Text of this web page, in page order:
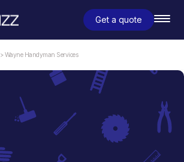
Get a quote
> Wayne Handyman Services